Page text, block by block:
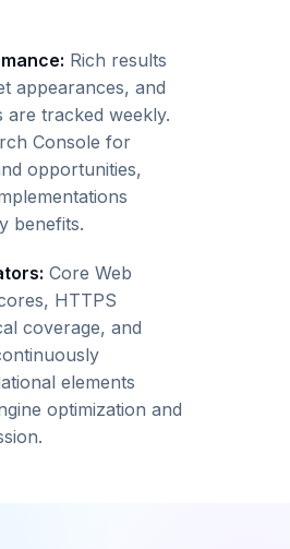
Rich results
appearances, and
are tracked weekly.
Console for
opportunities,
benefits.
Core Web
HTTPS
coverage, and
elements
optimization and